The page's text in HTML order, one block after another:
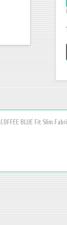
BLUE Fit Slim